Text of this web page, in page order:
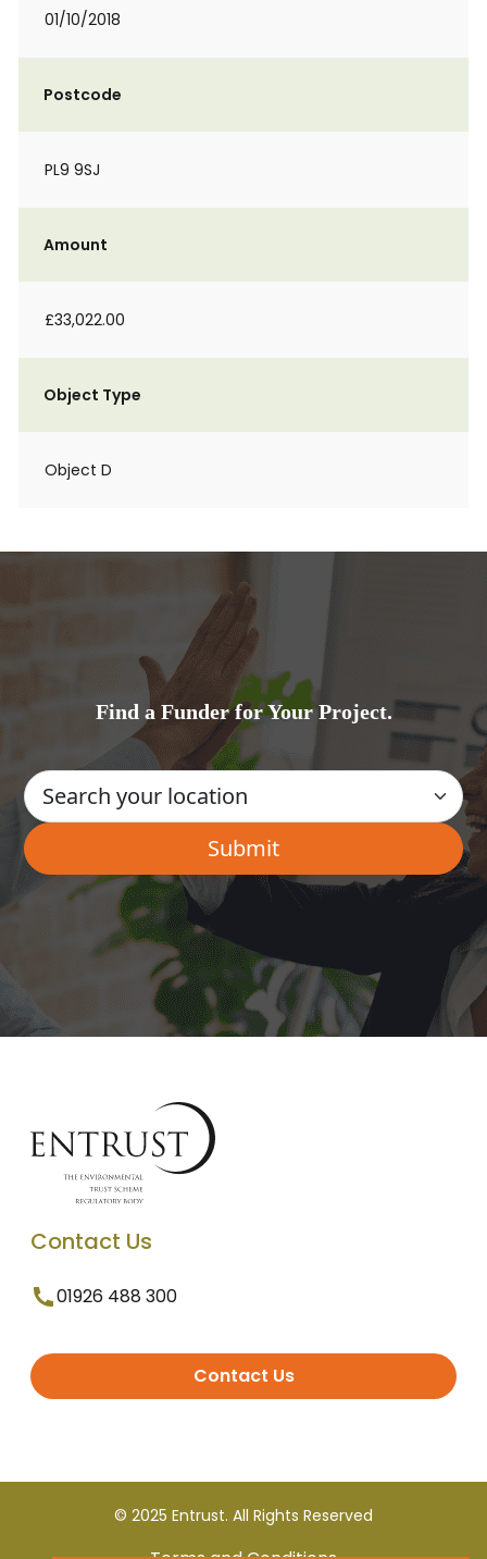
01/10/2018
Postcode
PL9 9SJ
Amount
£33,022.00
Object Type
Object D
Find a Funder for Your Project.
Contact Us
01926 488 300
Contact Us
© 2025 Entrust. All Rights Reserved